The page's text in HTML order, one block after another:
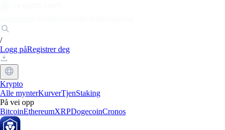
/
Logg påRegistrer deg
Krypto
Alle mynterKurverTjenStaking
På vei opp
BitcoinEthereumXRPDogecoinCronos